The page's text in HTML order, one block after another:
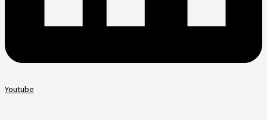
Youtube